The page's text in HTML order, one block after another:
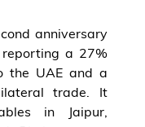
anniversary
reporting a 27%
the UAE and a
trade. It
in Jaipur,